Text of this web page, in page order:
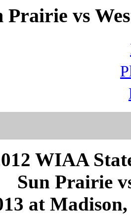
Prairie vs
WIAA
Sun Prairie
at